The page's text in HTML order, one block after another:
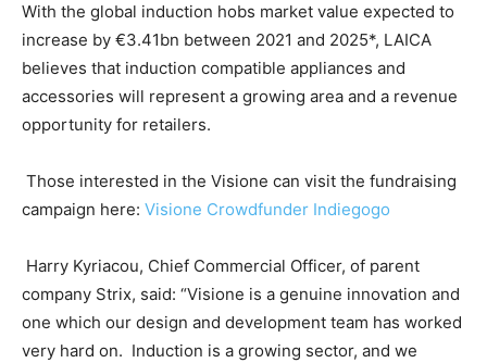
With the global induction hobs market value expected to
increase by €3.41bn between 2021 and 2025*, LAICA
believes that induction compatible appliances and
accessories will represent a growing area and a revenue
opportunity for retailers.
Those interested in the Visione can visit the fundraising
campaign here: Visione Crowdfunder Indiegogo
Harry Kyriacou, Chief Commercial Officer, of parent
company Strix, said: “Visione is a genuine innovation and
one which our design and development team has worked
very hard on. Induction is a growing sector, and we